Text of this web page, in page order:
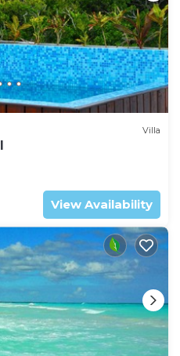
Villa
View Availability